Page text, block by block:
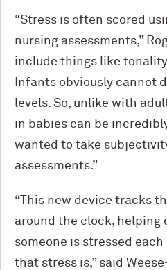
“Stress is often scored
nursing assessments,”
include things like
Infants obviously cannot
levels. So, unlike with
in babies can be
wanted to take
assessments.”
“This new device tracks
around the clock, helping
someone is stressed
that stress is,” said